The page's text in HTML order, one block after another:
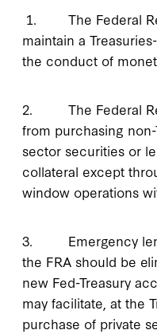
1. The Federal
maintain a
the conduct of
2. The Federal
from purchasing
sector securities or
collateral except
window operations
3. Emergency
the FRA should be
new Fed-Treasury
may facilitate, at the
purchase of private